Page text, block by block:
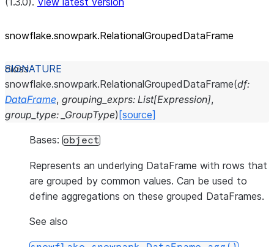
snowflake.snowpark.RelationalGroupedDataFrame
class
snowflake.snowpark.RelationalGroupedDataFrame(df:
DataFrame, grouping_exprs: List[Expression],
group_type: _GroupType) [source]
Bases: object
Represents an underlying DataFrame with rows that
are grouped by common values. Can be used to
define aggregations on these grouped DataFrames.
See also